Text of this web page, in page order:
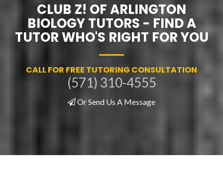
CLUB Z! OF ARLINGTON
BIOLOGY TUTORS - FIND A
TUTOR WHO'S RIGHT FOR YOU
CALL FOR FREE TUTORING CONSULTATION
(571) 310-4555
Or Send Us A Message